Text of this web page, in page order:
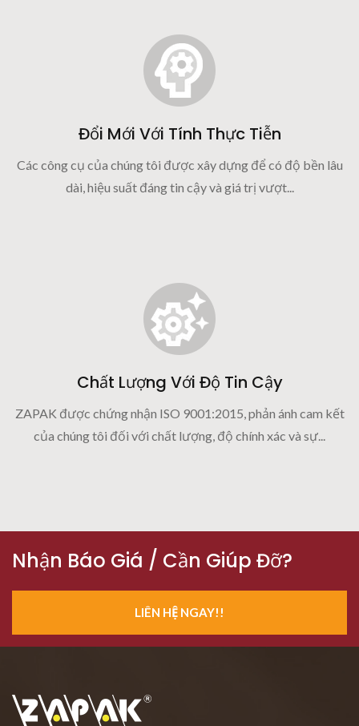
Đổi Mới Với Tính Thực Tiễn
Các công cụ của chúng tôi được xây dựng để có độ bền lâu
dài, hiệu suất đáng tin cậy và giá trị vượt...
Chất Lượng Với Độ Tin Cậy
ZAPAK được chứng nhận ISO 9001:2015, phản ánh cam kết
của chúng tôi đối với chất lượng, độ chính xác và sự...
Nhận Báo Giá / Cần Giúp Đỡ?
LIÊN HỆ NGAY!!